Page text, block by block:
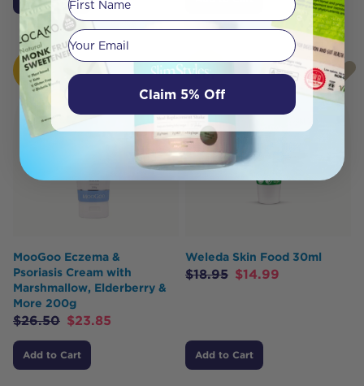
HOT
BUY
MooGoo Eczema &
Psoriasis Cream with
Marshmallow, Elderberry &
More 200g
$26.50 $23.85
Add to Cart
HOT
BUY
Weleda Skin Food 30ml
$18.95 $14.99
Add to Cart
Your email
Claim 5% Off